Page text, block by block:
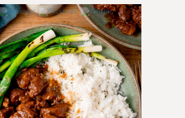
6